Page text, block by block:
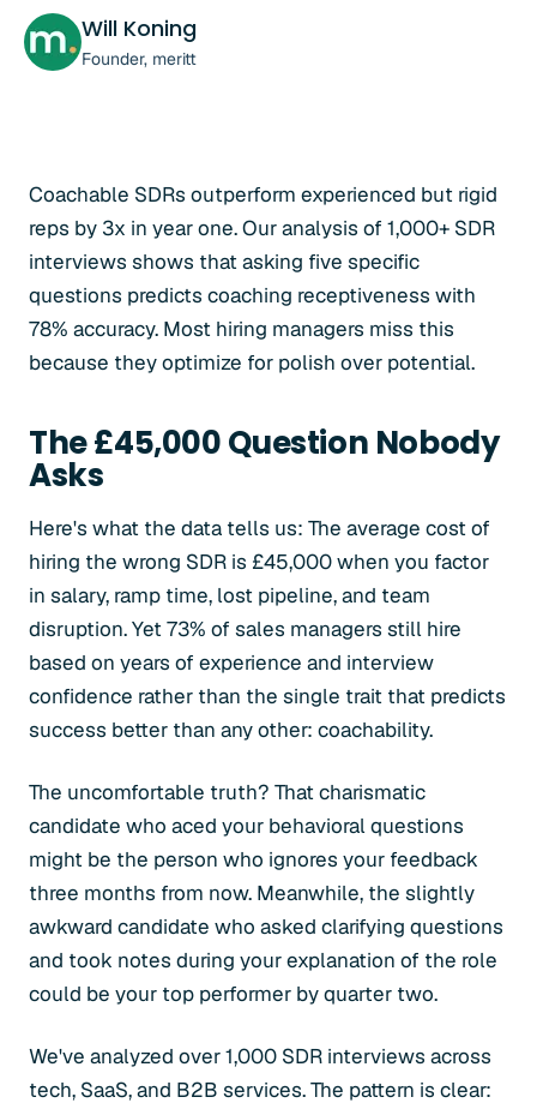
Will Koning
Founder, meritt
Coachable SDRs outperform experienced but rigid
reps by 3x in year one. Our analysis of 1,000+ SDR
interviews shows that asking five specific
questions predicts coaching receptiveness with
78% accuracy. Most hiring managers miss this
because they optimize for polish over potential.
The £45,000 Question Nobody
Asks
Here's what the data tells us: The average cost of
hiring the wrong SDR is £45,000 when you factor
in salary, ramp time, lost pipeline, and team
disruption. Yet 73% of sales managers still hire
based on years of experience and interview
confidence rather than the single trait that predicts
success better than any other: coachability.
The uncomfortable truth? That charismatic
candidate who aced your behavioral questions
might be the person who ignores your feedback
three months from now. Meanwhile, the slightly
awkward candidate who asked clarifying questions
and took notes during your explanation of the role
could be your top performer by quarter two.
We've analyzed over 1,000 SDR interviews across
tech, SaaS, and B2B services. The pattern is clear: